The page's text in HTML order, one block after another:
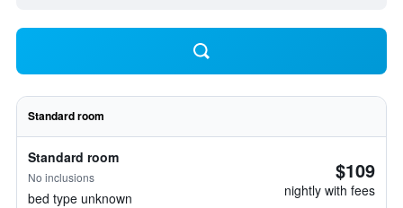
Standard room
Standard room
No inclusions
bed type unknown
$109
nightly with fees